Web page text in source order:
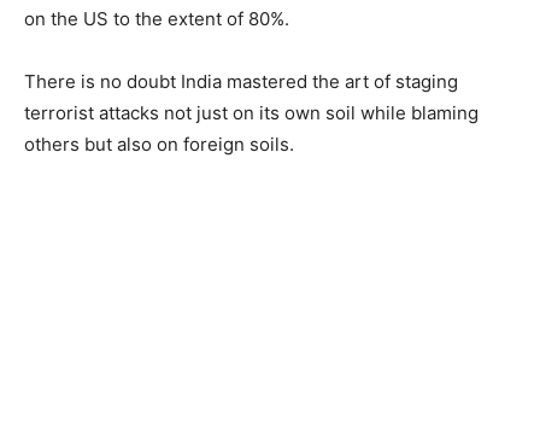
on the US to the extent of 80%.
There is no doubt India mastered the art of staging
terrorist attacks not just on its own soil while blaming
others but also on foreign soils.